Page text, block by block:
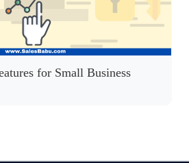
for Small Business